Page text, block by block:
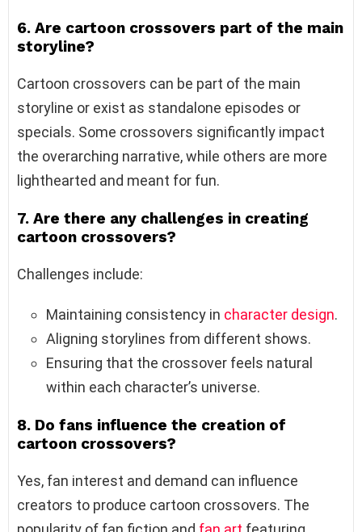
6. Are cartoon crossovers part of the main
storyline?
Cartoon crossovers can be part of the main
storyline or exist as standalone episodes or
specials. Some crossovers significantly impact
the overarching narrative, while others are more
lighthearted and meant for fun.
7. Are there any challenges in creating
cartoon crossovers?
Challenges include:
Maintaining consistency in character design.
Aligning storylines from different shows.
Ensuring that the crossover feels natural
within each character’s universe.
8. Do fans influence the creation of
cartoon crossovers?
Yes, fan interest and demand can influence
creators to produce cartoon crossovers. The